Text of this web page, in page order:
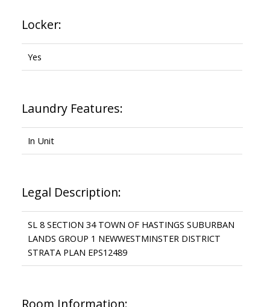
Locker:
Yes
Laundry Features:
In Unit
Legal Description:
SL 8 SECTION 34 TOWN OF HASTINGS SUBURBAN
LANDS GROUP 1 NEWWESTMINSTER DISTRICT
STRATA PLAN EPS12489
Room Information: